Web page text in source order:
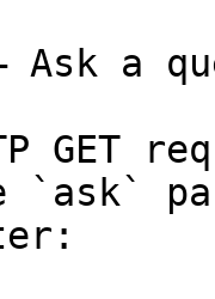
a
GET
`ask`